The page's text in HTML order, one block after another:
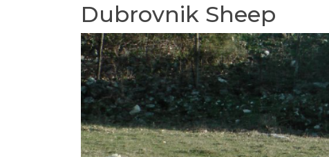
Dubrovnik Sheep